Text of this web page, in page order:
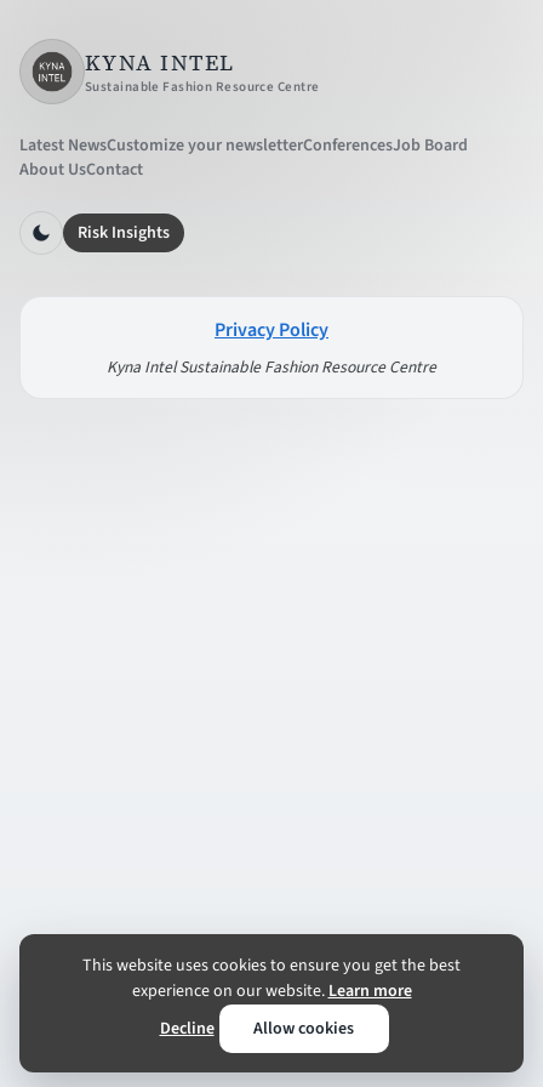
KYNA INTEL
Sustainable Fashion Resource Centre
Latest NewsCustomize your newsletterConferencesJob Board
About UsContact
Risk Insights
Privacy Policy
Kyna Intel Sustainable Fashion Resource Centre
This website uses cookies to ensure you get the best
experience on our website.Learn more
Decline
Allow cookies